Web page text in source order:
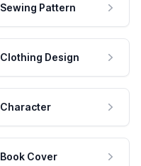
Sewing Pattern
Clothing Design
Character
Book Cover